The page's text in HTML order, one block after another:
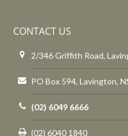
CONTACT US
2/346 Griffith Road,
PO Box 594, Lavington,
(02) 6049 6666
(02) 6040 1840